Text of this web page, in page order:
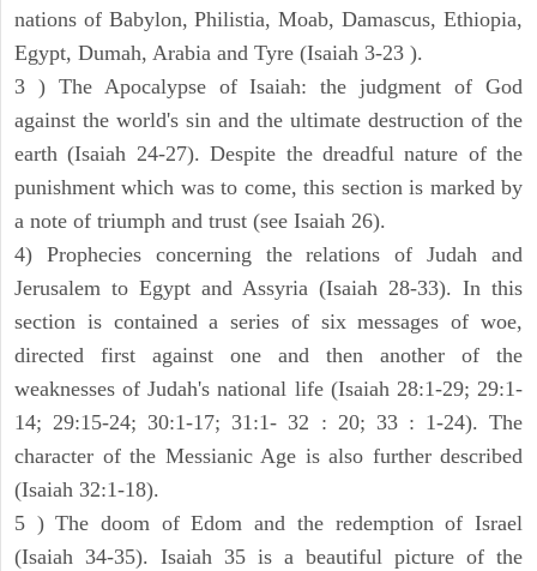
nations of Babylon, Philistia, Moab, Damascus, Ethiopia,
Egypt, Dumah, Arabia and Tyre (Isaiah 3-23 ).
3 ) The Apocalypse of Isaiah: the judgment of God
against the world's sin and the ultimate destruction of the
earth (Isaiah 24-27). Despite the dreadful nature of the
punishment which was to come, this section is marked by
a note of triumph and trust (see Isaiah 26).
4) Prophecies concerning the relations of Judah and
Jerusalem to Egypt and Assyria (Isaiah 28-33). In this
section is contained a series of six messages of woe,
directed first against one and then another of the
weaknesses of Judah's national life (Isaiah 28:1-29; 29:1-
14; 29:15-24; 30:1-17; 31:1- 32 : 20; 33 : 1-24). The
character of the Messianic Age is also further described
(Isaiah 32:1-18).
5 ) The doom of Edom and the redemption of Israel
(Isaiah 34-35). Isaiah 35 is a beautiful picture of the